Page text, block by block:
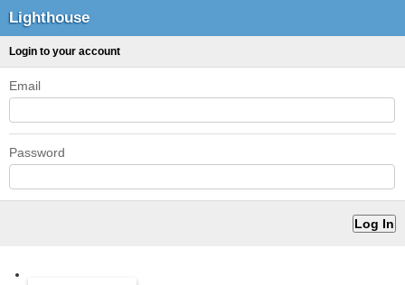
Lighthouse
Login to your account
Email
Password